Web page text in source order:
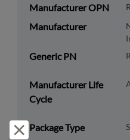
Manufacturer OPN
Manufacturer
Generic PN
Manufacturer Life
Cycle
Package Type
Reject and close